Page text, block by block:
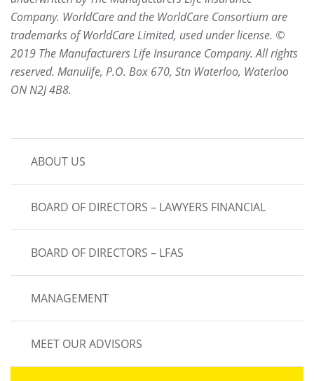
Company. WorldCare and the WorldCare Consortium are
trademarks of WorldCare Limited, used under license. ©
2019 The Manufacturers Life Insurance Company. All rights
reserved. Manulife, P.O. Box 670, Stn Waterloo, Waterloo
ON N2J 4B8.
NAVIGATION
ABOUT US
BOARD OF DIRECTORS – LAWYERS FINANCIAL
BOARD OF DIRECTORS – LFAS
MANAGEMENT
MEET OUR ADVISORS